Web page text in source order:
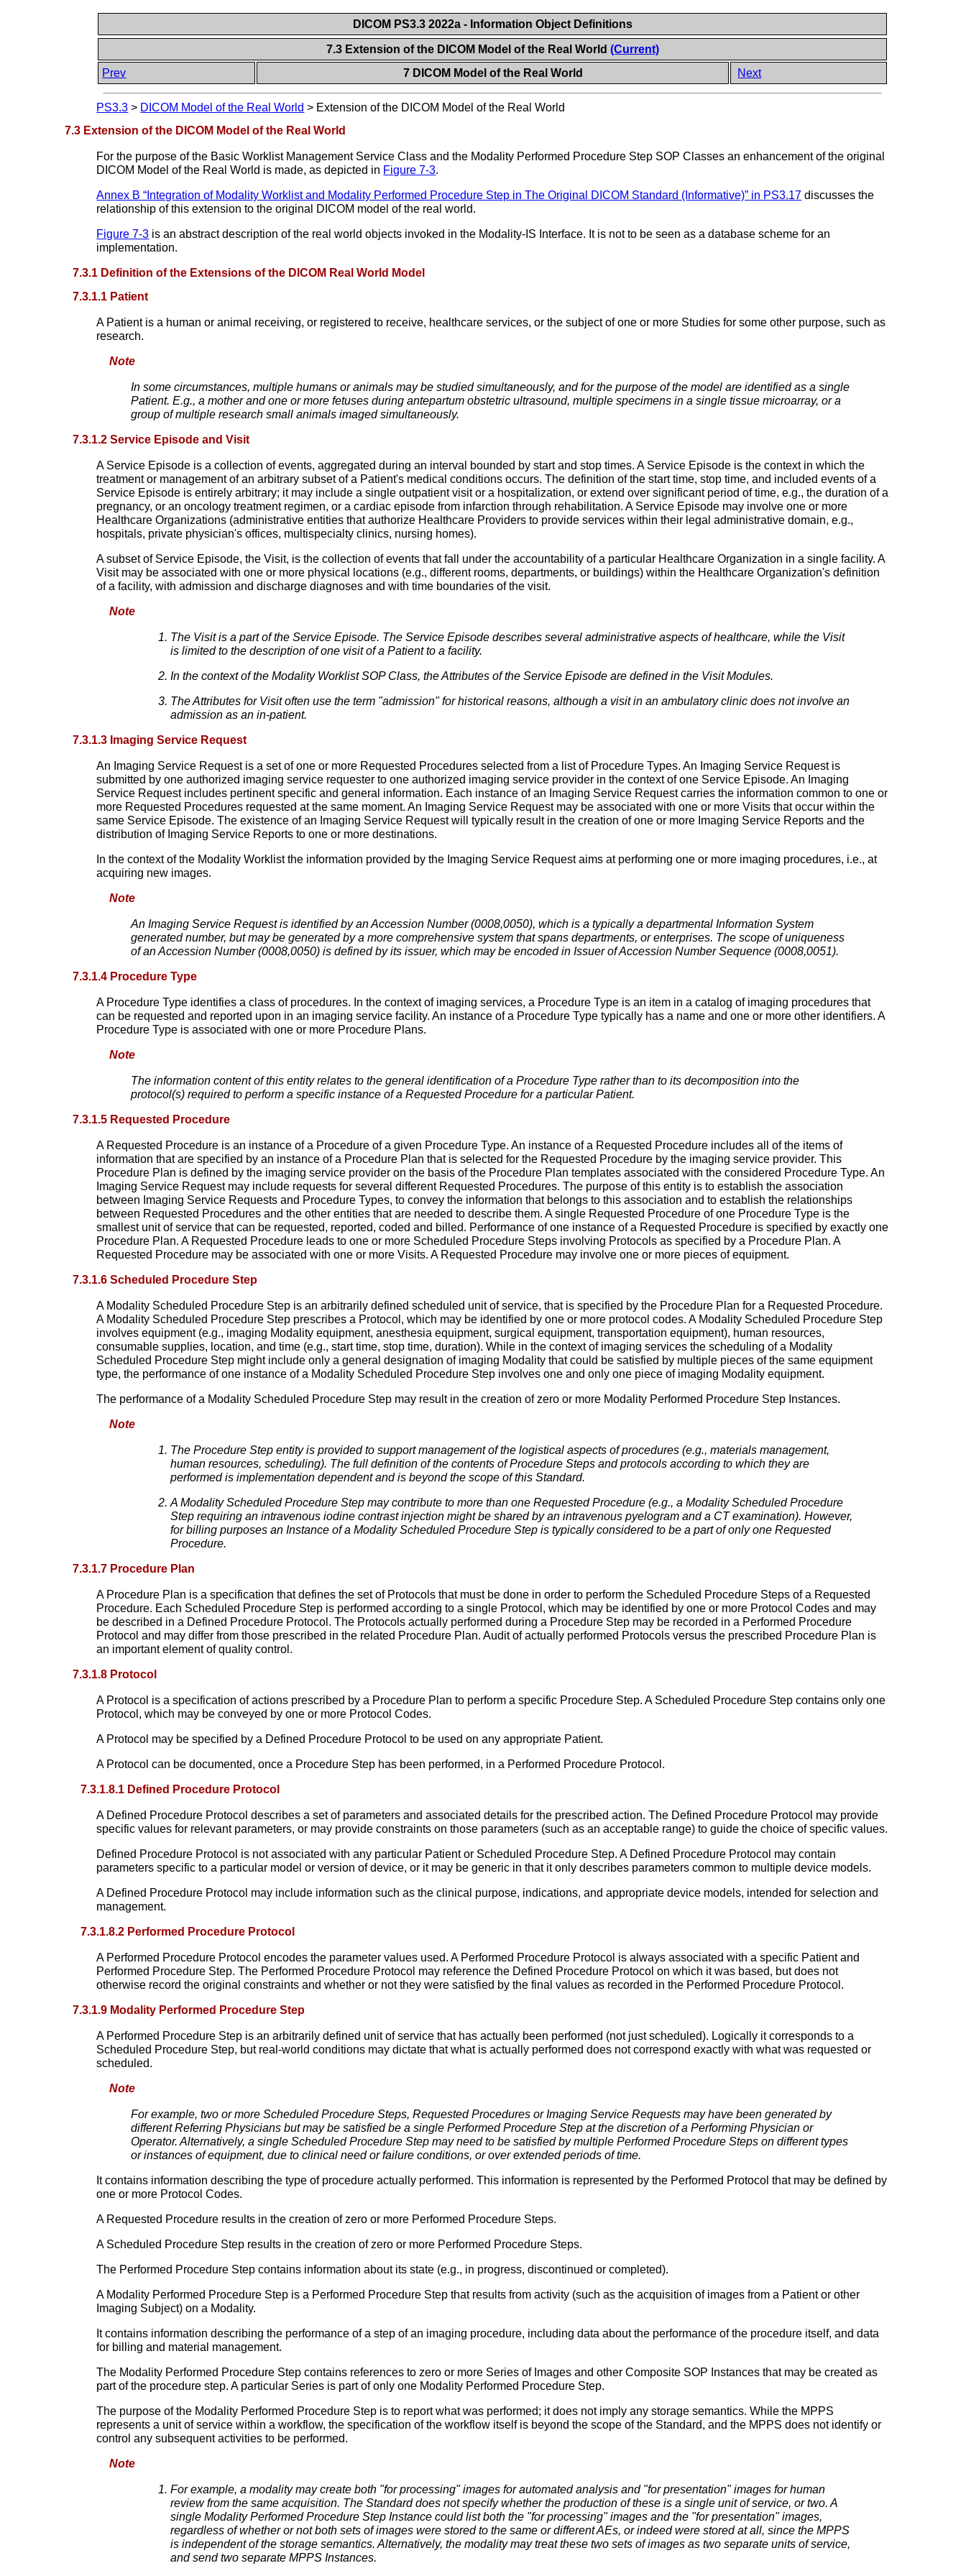
DICOM PS3.3 2022a - Information Object Definitions
7.3 Extension of the DICOM Model of the Real World (Current)
Prev
7 DICOM Model of the Real World Next
PS3.3 > DICOM Model of the Real World > Extension of the DICOM Model of the Real World
7.3 Extension of the DICOM Model of the Real World
For the purpose of the Basic Worklist Management Service Class and the Modality Performed Procedure Step SOP Classes an enhancement of the original
DICOM Model of the Real World is made, as depicted in Figure 7-3.
Annex B “Integration of Modality Worklist and Modality Performed Procedure Step in The Original DICOM Standard (Informative)” in PS3.17 discusses the
relationship of this extension to the original DICOM model of the real world.
Figure 7-3 is an abstract description of the real world objects invoked in the Modality-IS Interface. It is not to be seen as a database scheme for an
implementation.
7.3.1 Definition of the Extensions of the DICOM Real World Model
7.3.1.1 Patient
A Patient is a human or animal receiving, or registered to receive, healthcare services, or the subject of one or more Studies for some other purpose, such as
research.
Note
In some circumstances, multiple humans or animals may be studied simultaneously, and for the purpose of the model are identified as a single
Patient. E.g., a mother and one or more fetuses during antepartum obstetric ultrasound, multiple specimens in a single tissue microarray, or a
group of multiple research small animals imaged simultaneously.
7.3.1.2 Service Episode and Visit
A Service Episode is a collection of events, aggregated during an interval bounded by start and stop times. A Service Episode is the context in which the
treatment or management of an arbitrary subset of a Patient's medical conditions occurs. The definition of the start time, stop time, and included events of a
Service Episode is entirely arbitrary; it may include a single outpatient visit or a hospitalization, or extend over significant period of time, e.g., the duration of a
pregnancy, or an oncology treatment regimen, or a cardiac episode from infarction through rehabilitation. A Service Episode may involve one or more
Healthcare Organizations (administrative entities that authorize Healthcare Providers to provide services within their legal administrative domain, e.g.,
hospitals, private physician's offices, multispecialty clinics, nursing homes).
A subset of Service Episode, the Visit, is the collection of events that fall under the accountability of a particular Healthcare Organization in a single facility. A
Visit may be associated with one or more physical locations (e.g., different rooms, departments, or buildings) within the Healthcare Organization's definition
of a facility, with admission and discharge diagnoses and with time boundaries of the visit.
Note
The Visit is a part of the Service Episode. The Service Episode describes several administrative aspects of healthcare, while the Visit
is limited to the description of one visit of a Patient to a facility.
In the context of the Modality Worklist SOP Class, the Attributes of the Service Episode are defined in the Visit Modules.
The Attributes for Visit often use the term "admission" for historical reasons, although a visit in an ambulatory clinic does not involve an
admission as an in-patient.
7.3.1.3 Imaging Service Request
An Imaging Service Request is a set of one or more Requested Procedures selected from a list of Procedure Types. An Imaging Service Request is
submitted by one authorized imaging service requester to one authorized imaging service provider in the context of one Service Episode. An Imaging
Service Request includes pertinent specific and general information. Each instance of an Imaging Service Request carries the information common to one or
more Requested Procedures requested at the same moment. An Imaging Service Request may be associated with one or more Visits that occur within the
same Service Episode. The existence of an Imaging Service Request will typically result in the creation of one or more Imaging Service Reports and the
distribution of Imaging Service Reports to one or more destinations.
In the context of the Modality Worklist the information provided by the Imaging Service Request aims at performing one or more imaging procedures, i.e., at
acquiring new images.
Note
An Imaging Service Request is identified by an Accession Number (0008,0050), which is a typically a departmental Information System
generated number, but may be generated by a more comprehensive system that spans departments, or enterprises. The scope of uniqueness
of an Accession Number (0008,0050) is defined by its issuer, which may be encoded in Issuer of Accession Number Sequence (0008,0051).
7.3.1.4 Procedure Type
A Procedure Type identifies a class of procedures. In the context of imaging services, a Procedure Type is an item in a catalog of imaging procedures that
can be requested and reported upon in an imaging service facility. An instance of a Procedure Type typically has a name and one or more other identifiers. A
Procedure Type is associated with one or more Procedure Plans.
Note
The information content of this entity relates to the general identification of a Procedure Type rather than to its decomposition into the
protocol(s) required to perform a specific instance of a Requested Procedure for a particular Patient.
7.3.1.5 Requested Procedure
A Requested Procedure is an instance of a Procedure of a given Procedure Type. An instance of a Requested Procedure includes all of the items of
information that are specified by an instance of a Procedure Plan that is selected for the Requested Procedure by the imaging service provider. This
Procedure Plan is defined by the imaging service provider on the basis of the Procedure Plan templates associated with the considered Procedure Type. An
Imaging Service Request may include requests for several different Requested Procedures. The purpose of this entity is to establish the association
between Imaging Service Requests and Procedure Types, to convey the information that belongs to this association and to establish the relationships
between Requested Procedures and the other entities that are needed to describe them. A single Requested Procedure of one Procedure Type is the
smallest unit of service that can be requested, reported, coded and billed. Performance of one instance of a Requested Procedure is specified by exactly one
Procedure Plan. A Requested Procedure leads to one or more Scheduled Procedure Steps involving Protocols as specified by a Procedure Plan. A
Requested Procedure may be associated with one or more Visits. A Requested Procedure may involve one or more pieces of equipment.
7.3.1.6 Scheduled Procedure Step
A Modality Scheduled Procedure Step is an arbitrarily defined scheduled unit of service, that is specified by the Procedure Plan for a Requested Procedure.
A Modality Scheduled Procedure Step prescribes a Protocol, which may be identified by one or more protocol codes. A Modality Scheduled Procedure Step
involves equipment (e.g., imaging Modality equipment, anesthesia equipment, surgical equipment, transportation equipment), human resources,
consumable supplies, location, and time (e.g., start time, stop time, duration). While in the context of imaging services the scheduling of a Modality
Scheduled Procedure Step might include only a general designation of imaging Modality that could be satisfied by multiple pieces of the same equipment
type, the performance of one instance of a Modality Scheduled Procedure Step involves one and only one piece of imaging Modality equipment.
The performance of a Modality Scheduled Procedure Step may result in the creation of zero or more Modality Performed Procedure Step Instances.
Note
The Procedure Step entity is provided to support management of the logistical aspects of procedures (e.g., materials management,
human resources, scheduling). The full definition of the contents of Procedure Steps and protocols according to which they are
performed is implementation dependent and is beyond the scope of this Standard.
A Modality Scheduled Procedure Step may contribute to more than one Requested Procedure (e.g., a Modality Scheduled Procedure
Step requiring an intravenous iodine contrast injection might be shared by an intravenous pyelogram and a CT examination). However,
for billing purposes an Instance of a Modality Scheduled Procedure Step is typically considered to be a part of only one Requested
Procedure.
7.3.1.7 Procedure Plan
A Procedure Plan is a specification that defines the set of Protocols that must be done in order to perform the Scheduled Procedure Steps of a Requested
Procedure. Each Scheduled Procedure Step is performed according to a single Protocol, which may be identified by one or more Protocol Codes and may
be described in a Defined Procedure Protocol. The Protocols actually performed during a Procedure Step may be recorded in a Performed Procedure
Protocol and may differ from those prescribed in the related Procedure Plan. Audit of actually performed Protocols versus the prescribed Procedure Plan is
an important element of quality control.
7.3.1.8 Protocol
A Protocol is a specification of actions prescribed by a Procedure Plan to perform a specific Procedure Step. A Scheduled Procedure Step contains only one
Protocol, which may be conveyed by one or more Protocol Codes.
A Protocol may be specified by a Defined Procedure Protocol to be used on any appropriate Patient.
A Protocol can be documented, once a Procedure Step has been performed, in a Performed Procedure Protocol.
7.3.1.8.1 Defined Procedure Protocol
A Defined Procedure Protocol describes a set of parameters and associated details for the prescribed action. The Defined Procedure Protocol may provide
specific values for relevant parameters, or may provide constraints on those parameters (such as an acceptable range) to guide the choice of specific values.
Defined Procedure Protocol is not associated with any particular Patient or Scheduled Procedure Step. A Defined Procedure Protocol may contain
parameters specific to a particular model or version of device, or it may be generic in that it only describes parameters common to multiple device models.
A Defined Procedure Protocol may include information such as the clinical purpose, indications, and appropriate device models, intended for selection and
management.
7.3.1.8.2 Performed Procedure Protocol
A Performed Procedure Protocol encodes the parameter values used. A Performed Procedure Protocol is always associated with a specific Patient and
Performed Procedure Step. The Performed Procedure Protocol may reference the Defined Procedure Protocol on which it was based, but does not
otherwise record the original constraints and whether or not they were satisfied by the final values as recorded in the Performed Procedure Protocol.
7.3.1.9 Modality Performed Procedure Step
A Performed Procedure Step is an arbitrarily defined unit of service that has actually been performed (not just scheduled). Logically it corresponds to a
Scheduled Procedure Step, but real-world conditions may dictate that what is actually performed does not correspond exactly with what was requested or
scheduled.
Note
For example, two or more Scheduled Procedure Steps, Requested Procedures or Imaging Service Requests may have been generated by
different Referring Physicians but may be satisfied be a single Performed Procedure Step at the discretion of a Performing Physician or
Operator. Alternatively, a single Scheduled Procedure Step may need to be satisfied by multiple Performed Procedure Steps on different types
or instances of equipment, due to clinical need or failure conditions, or over extended periods of time.
It contains information describing the type of procedure actually performed. This information is represented by the Performed Protocol that may be defined by
one or more Protocol Codes.
A Requested Procedure results in the creation of zero or more Performed Procedure Steps.
A Scheduled Procedure Step results in the creation of zero or more Performed Procedure Steps.
The Performed Procedure Step contains information about its state (e.g., in progress, discontinued or completed).
A Modality Performed Procedure Step is a Performed Procedure Step that results from activity (such as the acquisition of images from a Patient or other
Imaging Subject) on a Modality.
It contains information describing the performance of a step of an imaging procedure, including data about the performance of the procedure itself, and data
for billing and material management.
The Modality Performed Procedure Step contains references to zero or more Series of Images and other Composite SOP Instances that may be created as
part of the procedure step. A particular Series is part of only one Modality Performed Procedure Step.
The purpose of the Modality Performed Procedure Step is to report what was performed; it does not imply any storage semantics. While the MPPS
represents a unit of service within a workflow, the specification of the workflow itself is beyond the scope of the Standard, and the MPPS does not identify or
control any subsequent activities to be performed.
Note
For example, a modality may create both "for processing" images for automated analysis and "for presentation" images for human
review from the same acquisition. The Standard does not specify whether the production of these is a single unit of service, or two. A
single Modality Performed Procedure Step Instance could list both the "for processing" images and the "for presentation" images,
regardless of whether or not both sets of images were stored to the same or different AEs, or indeed were stored at all, since the MPPS
is independent of the storage semantics. Alternatively, the modality may treat these two sets of images as two separate units of service,
and send two separate MPPS Instances.